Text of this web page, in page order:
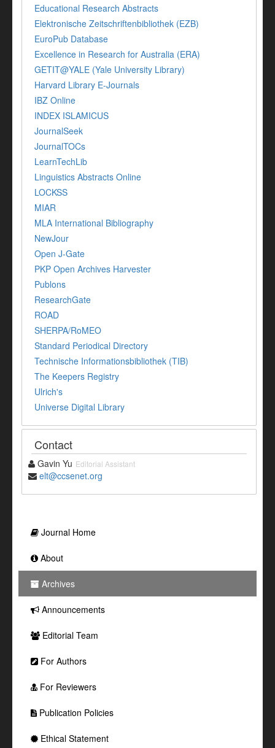
Educational Research Abstracts
Elektronische Zeitschriftenbibliothek (EZB)
EuroPub Database
Excellence in Research for Australia (ERA)
GETIT@YALE (Yale University Library)
Harvard Library E-Journals
IBZ Online
INDEX ISLAMICUS
JournalSeek
JournalTOCs
LearnTechLib
Linguistics Abstracts Online
LOCKSS
MIAR
MLA International Bibliography
NewJour
Open J-Gate
PKP Open Archives Harvester
Publons
ResearchGate
ROAD
SHERPA/RoMEO
Standard Periodical Directory
Technische Informationsbibliothek (TIB)
The Keepers Registry
Ulrich's
Universe Digital Library
Contact
Gavin Yu Editorial Assistant
elt@ccsenet.org
Journal Home
About
Archives
Announcements
Editorial Team
For Authors
For Reviewers
Publication Policies
Ethical Statement